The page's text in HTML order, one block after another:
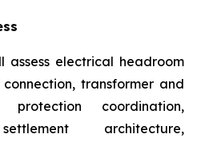
assess electrical headroom
transformer and
protection coordination,
architecture,